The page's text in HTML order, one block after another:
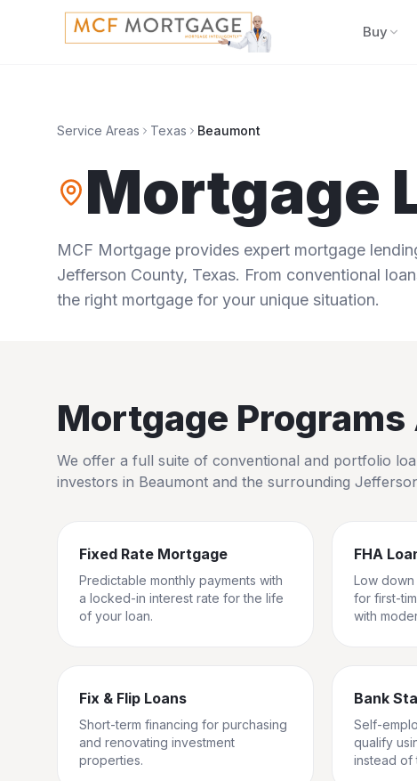
Buy
Service Areas Texas Beaumont
Mortgage
MCF Mortgage provides expert mortgage
Jefferson County, Texas. From conventional
the right mortgage for your unique situation.
Mortgage Programs
We offer a full suite of conventional and portfolio
investors in Beaumont and the surrounding
Fixed Rate Mortgage
Predictable monthly payments with
a locked-in interest rate for the life
of your loan.
FHA
Low
for first-
with
Fix & Flip Loans
Short-term financing for purchasing
and renovating investment
properties.
Bank
Self-
qualify
instead of